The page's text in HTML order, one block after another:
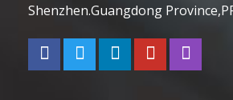
Shenzhen.Guangdong